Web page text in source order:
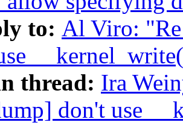
to: Al Viro:
thread: Ira
don't use